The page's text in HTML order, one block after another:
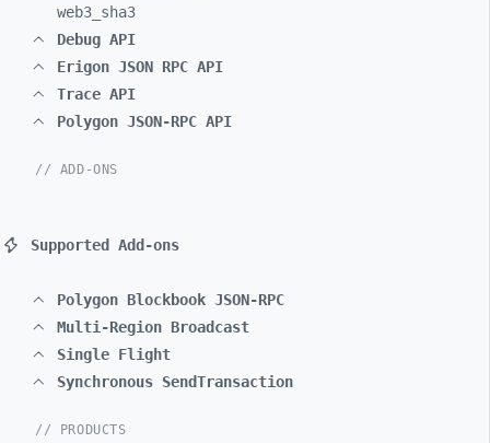
web3_ sha3
Debug API
Erigon JSON RPC API
Trace API
Polygon JSON-RPC API
// ADD-ONS
Supported Add-ons
Polygon Blockbook JSON-RPC
Multi-Region Broadcast
Single Flight
Synchronous SendTransaction
// PRODUCTS